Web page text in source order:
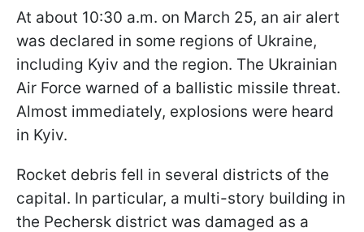
At about 10:30 a.m. on March 25, an air alert
was declared in some regions of Ukraine,
including Kyiv and the region. The Ukrainian
Air Force warned of a ballistic missile threat.
Almost immediately, explosions were heard
in Kyiv.
Rocket debris fell in several districts of the
capital. In particular, a multi-story building in
the Pechersk district was damaged as a